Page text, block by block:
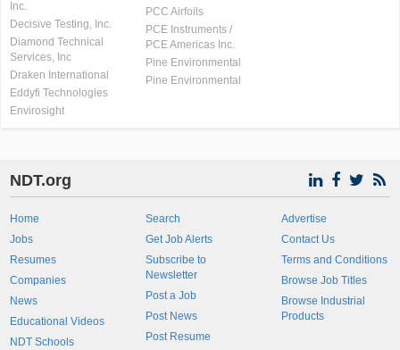
Inc.
Decisive Testing, Inc.
Diamond Technical
Services, Inc
Draken International
Eddyfi Technologies
Envirosight
PCC Airfoils
PCE Instruments /
PCE Americas Inc.
Pine Environmental
Pine Environmental
NDT.org
Home
Jobs
Resumes
Companies
News
Educational Videos
NDT Schools
Search
Get Job Alerts
Subscribe to
Newsletter
Post a Job
Post News
Post Resume
Advertise
Contact Us
Terms and Conditions
Browse Job Titles
Browse Industrial
Products